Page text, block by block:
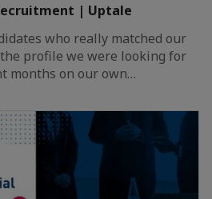
| Uptale
who really matched our
profile we were looking for
months on our own…